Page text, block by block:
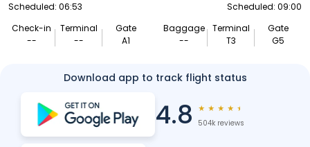
Scheduled: 06:53
Check-in
--
Terminal
--
Gate
A1
Scheduled: 09:00
Baggage
--
Terminal
T3
Gate
G5
Download app to track flight status
4.8 ★ ★ ★ ★ ★
504k reviews